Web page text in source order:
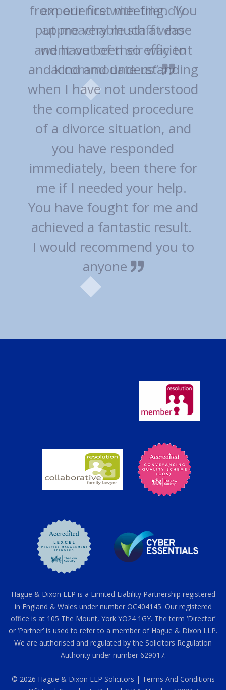
experience with friendly
approachable staff who
went out of their way to
accommodate us”
Hague & Dixon LLP is a Limited Liability Partnership registered
in England & Wales under number OC404145. Our registered
office is at 105 The Mount, York YO24 1GY. The term ‘Director’
or ‘Partner’ is used to refer to a member of Hague & Dixon LLP.
We are authorised and regulated by the Solicitors Regulation
Authority under number 629017.
© 2026 Hague & Dixon LLP Solicitors | Terms And Conditions